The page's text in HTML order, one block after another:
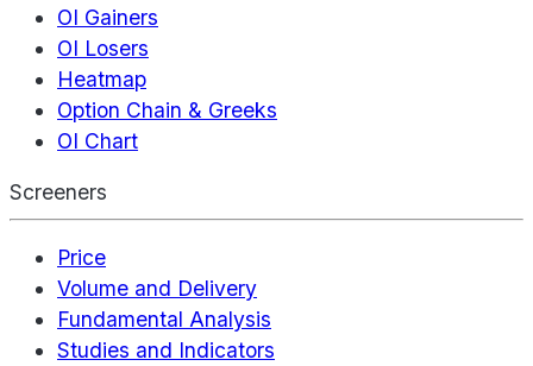
OI Gainers
OI Losers
Heatmap
Option Chain & Greeks
OI Chart
Screeners
Price
Volume and Delivery
Fundamental Analysis
Studies and Indicators